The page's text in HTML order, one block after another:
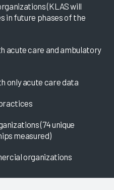
(KLAS will
in future phases of the
acute care and ambulatory
only acute care data
(74 unique
measured)
organizations